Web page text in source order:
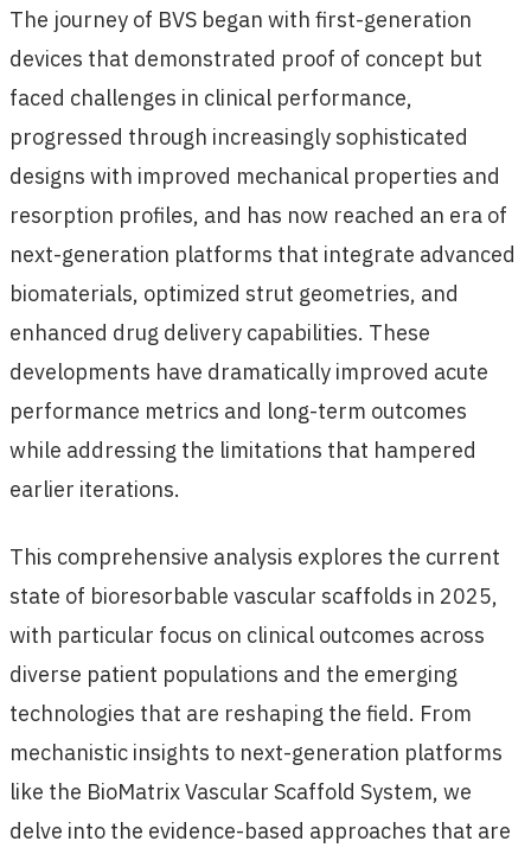
The journey of BVS began with first-generation
devices that demonstrated proof of concept but
faced challenges in clinical performance,
progressed through increasingly sophisticated
designs with improved mechanical properties and
resorption profiles, and has now reached an era of
next-generation platforms that integrate advanced
biomaterials, optimized strut geometries, and
enhanced drug delivery capabilities. These
developments have dramatically improved acute
performance metrics and long-term outcomes
while addressing the limitations that hampered
earlier iterations.
This comprehensive analysis explores the current
state of bioresorbable vascular scaffolds in 2025,
with particular focus on clinical outcomes across
diverse patient populations and the emerging
technologies that are reshaping the field. From
mechanistic insights to next-generation platforms
like the BioMatrix Vascular Scaffold System, we
delve into the evidence-based approaches that are